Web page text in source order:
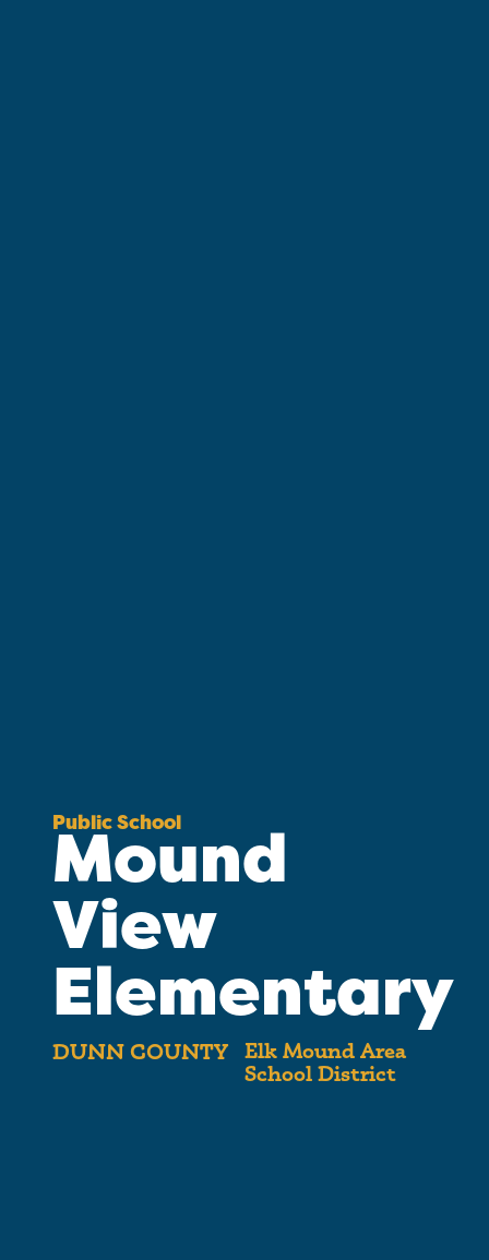
Public School
Mound
View
Elementary
DUNN COUNTY
Elk Mound Area
School District